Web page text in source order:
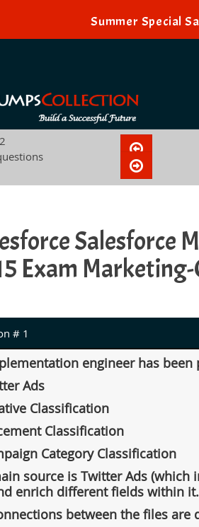
Summer Special
Salesforce
Exam
# 1
engineer has
Ads
Classification
Classification
Category Classification
source is Twitter Ads
enrich different fields within it.
between the files are